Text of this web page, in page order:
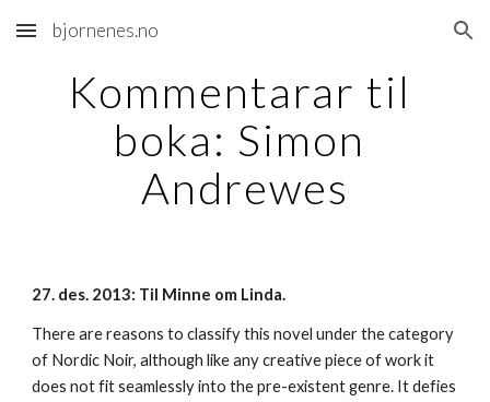
Skip to main content Skip to navigation
bjornenes.no
Kommentarar til
boka: Simon
Andrewes
27. des. 2013: Til Minne om Linda.
There are reasons to classify this novel under the category
of Nordic Noir, although like any creative piece of work it
does not fit seamlessly into the pre-existent genre. It defies